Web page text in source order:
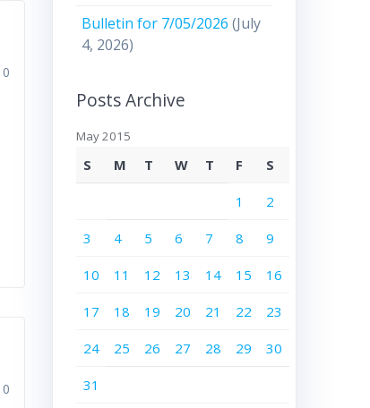
0
0
Bulletin for 7/05/2026 (July
4, 2026)
Posts Archive
May 2015
S M T W T F S
1 2
3 4 5 6 7 8 9
10 11 12 13 14 15 16
17 18 19 20 21 22 23
24 25 26 27 28 29 30
31